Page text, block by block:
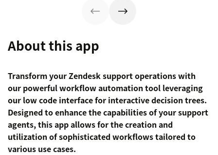
About this app
Transform your Zendesk support operations with
our powerful workflow automation tool leveraging
our low code interface for interactive decision trees.
Designed to enhance the capabilities of your support
agents, this app allows for the creation and
utilization of sophisticated workflows tailored to
various use cases.